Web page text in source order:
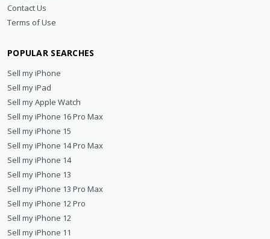
Contact Us
Terms of Use
POPULAR SEARCHES
Sell my iPhone
Sell my iPad
Sell my Apple Watch
Sell my iPhone 16 Pro Max
Sell my iPhone 15
Sell my iPhone 14 Pro Max
Sell my iPhone 14
Sell my iPhone 13
Sell my iPhone 13 Pro Max
Sell my iPhone 12 Pro
Sell my iPhone 12
Sell my iPhone 11